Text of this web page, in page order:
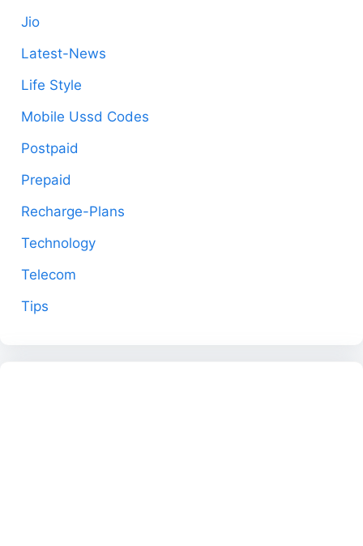
Jio
Latest-News
Life Style
Mobile Ussd Codes
Postpaid
Prepaid
Recharge-Plans
Technology
Telecom
Tips